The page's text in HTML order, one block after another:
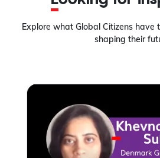
Explore what Global Citizens have
shaping their